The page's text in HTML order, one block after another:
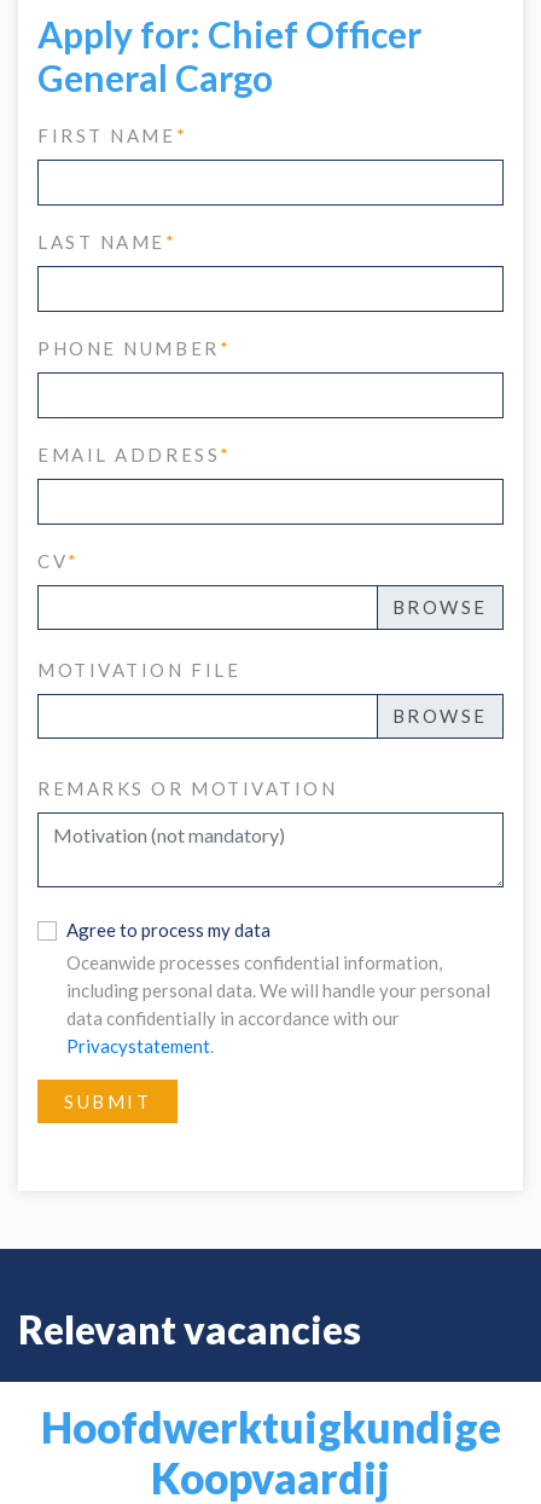
Apply for: Chief Officer
General Cargo
FIRST NAME *
LAST NAME *
PHONE NUMBER *
EMAIL ADDRESS *
CV*
MOTIVATION FILE
REMARKS OR MOTIVATION
Agree to process my data
Oceanwide processes confidential information,
including personal data. We will handle your personal
data confidentially in accordance with our
Privacystatement.
SUBMIT
Relevant vacancies
Hoofdwerktuigkundige
Koopvaardij